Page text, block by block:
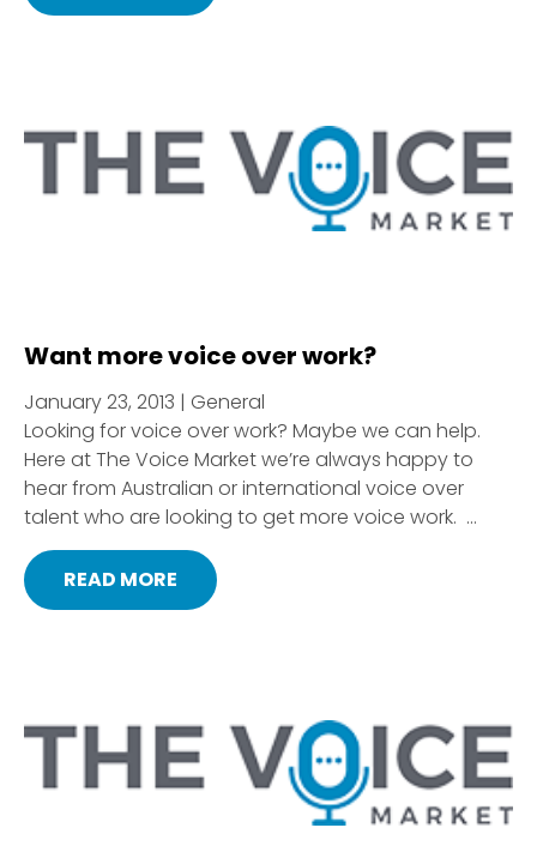
Want more voice over work?
January 23, 2013 | General
Looking for voice over work? Maybe we can help.
Here at The Voice Market we’re always happy to
hear from Australian or international voice over
talent who are looking to get more voice work. ...
READ MORE